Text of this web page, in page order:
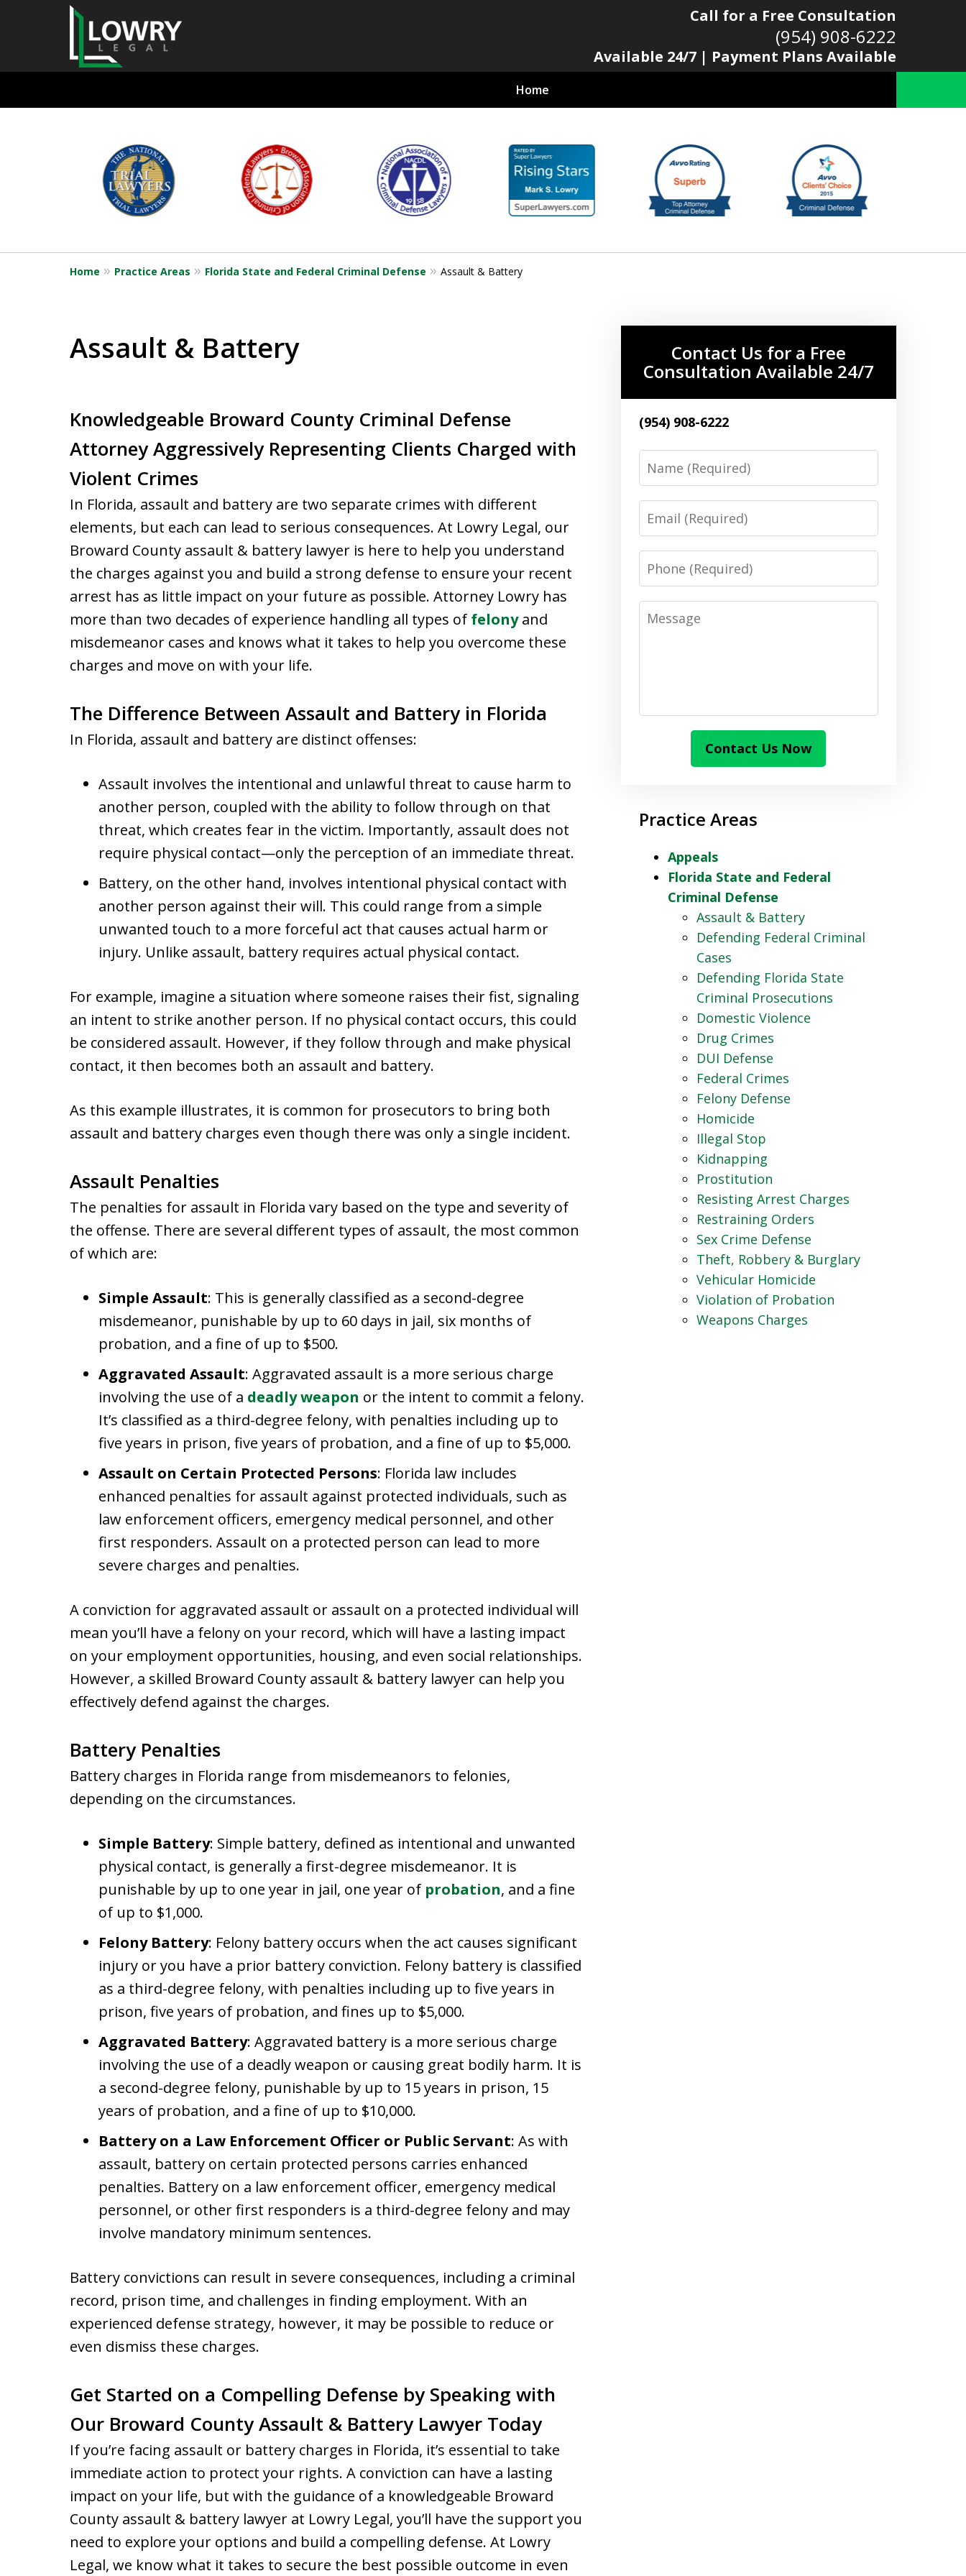
Call for a Free Consultation
(954) 908-6222
Available 24/7 | Payment Plans Available
Home
State and Federal Criminal
Defense
Request a Free Consultation
6
Home Practice Areas Florida State and Federal Criminal Defense Assault & Battery
Assault & Battery
Knowledgeable Broward County Criminal Defense
Attorney Aggressively Representing Clients Charged with
Violent Crimes
In Florida, assault and battery are two separate crimes with different
elements, but each can lead to serious consequences. At Lowry Legal, our
Broward County assault & battery lawyer is here to help you understand
the charges against you and build a strong defense to ensure your recent
arrest has as little impact on your future as possible. Attorney Lowry has
more than two decades of experience handling all types of felonyand
misdemeanor cases and knows what it takes to help you overcome these
charges and move on with your life.
The Difference Between Assault and Battery in Florida
In Florida, assault and battery are distinct offenses:
Assault involves the intentional and unlawful threat to cause harm to
another person, coupled with the ability to follow through on that
threat, which creates fear in the victim. Importantly, assault does not
require physical contact—only the perception of an immediate threat.
Battery, on the other hand, involves intentional physical contact with
another person against their will. This could range from a simple
unwanted touch to a more forceful act that causes actual harm or
injury. Unlike assault, battery requires actual physical contact.
For example, imagine a situation where someone raises their fist, signaling
an intent to strike another person. If no physical contact occurs, this could
be considered assault. However, if they follow through and make physical
contact, it then becomes both an assault and battery.
As this example illustrates, it is common for prosecutors to bring both
assault and battery charges even though there was only a single incident.
Assault Penalties
The penalties for assault in Florida vary based on the type and severity of
the offense. There are several different types of assault, the most common
of which are:
Simple Assault: This is generally classified as a second-degree
misdemeanor, punishable by up to 60 days in jail, six months of
probation, and a fine of up to $500.
Aggravated Assault: Aggravated assault is a more serious charge
involving the use of a deadly weapon or the intent to commit a felony.
It’s classified as a third-degree felony, with penalties including up to
five years in prison, five years of probation, and a fine of up to $5,000.
Assault on Certain Protected Persons: Florida law includes
enhanced penalties for assault against protected individuals, such as
law enforcement officers, emergency medical personnel, and other
first responders. Assault on a protected person can lead to more
severe charges and penalties.
A conviction for aggravated assault or assault on a protected individual will
mean you’ll have a felony on your record, which will have a lasting impact
on your employment opportunities, housing, and even social relationships.
However, a skilled Broward County assault & battery lawyer can help you
effectively defend against the charges.
Battery Penalties
Battery charges in Florida range from misdemeanors to felonies,
depending on the circumstances.
Simple Battery: Simple battery, defined as intentional and unwanted
physical contact, is generally a first-degree misdemeanor. It is
punishable by up to one year in jail, one year of probation, and a fine
of up to $1,000.
Felony Battery: Felony battery occurs when the act causes significant
injury or you have a prior battery conviction. Felony battery is classified
as a third-degree felony, with penalties including up to five years in
prison, five years of probation, and fines up to $5,000.
Aggravated Battery: Aggravated battery is a more serious charge
involving the use of a deadly weapon or causing great bodily harm. It is
a second-degree felony, punishable by up to 15 years in prison, 15
years of probation, and a fine of up to $10,000.
Battery on a Law Enforcement Officer or Public Servant: As with
assault, battery on certain protected persons carries enhanced
penalties. Battery on a law enforcement officer, emergency medical
personnel, or other first responders is a third-degree felony and may
involve mandatory minimum sentences.
Battery convictions can result in severe consequences, including a criminal
record, prison time, and challenges in finding employment. With an
experienced defense strategy, however, it may be possible to reduce or
even dismiss these charges.
Get Started on a Compelling Defense by Speaking with
Our Broward County Assault & Battery Lawyer Today
If you’re facing assault or battery charges in Florida, it’s essential to take
immediate action to protect your rights. A conviction can have a lasting
impact on your life, but with the guidance of a knowledgeable Broward
County assault & battery lawyer at Lowry Legal, you’ll have the support you
need to explore your options and build a compelling defense. At Lowry
Legal, we know what it takes to secure the best possible outcome in even
Contact Us for a Free
Consultation Available 24/7
(954) 908-6222
Name
Email
Phone
Message
Contact Us Now
Practice Areas
Appeals
Florida State and Federal
Criminal Defense
Assault & Battery
Defending Federal Criminal
Cases
Defending Florida State
Criminal Prosecutions
Domestic Violence
Drug Crimes
DUI Defense
Federal Crimes
Felony Defense
Homicide
Illegal Stop
Kidnapping
Prostitution
Resisting Arrest Charges
Restraining Orders
Sex Crime Defense
Theft, Robbery & Burglary
Vehicular Homicide
Violation of Probation
Weapons Charges